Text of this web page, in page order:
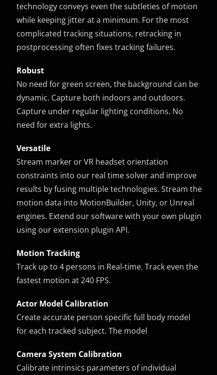
technology conveys even the subtleties of motion
while keeping jitter at a minimum. For the most
complicated tracking situations, retracking in
postprocessing often fixes tracking failures.
Robust
No need for green screen, the background can be
dynamic. Capture both indoors and outdoors.
Capture under regular lighting conditions. No
need for extra lights.
Versatile
Stream marker or VR headset orientation
constraints into our real time solver and improve
results by fusing multiple technologies. Stream the
motion data into MotionBuilder, Unity, or Unreal
engines. Extend our software with your own plugin
using our extension plugin API.
Motion Tracking
Track up to 4 persons in Real-time. Track even the
fastest motion at 240 FPS.
Actor Model Calibration
Create accurate person specific full body model
for each tracked subject. The model
Camera System Calibration
Calibrate intrinsics parameters of individual